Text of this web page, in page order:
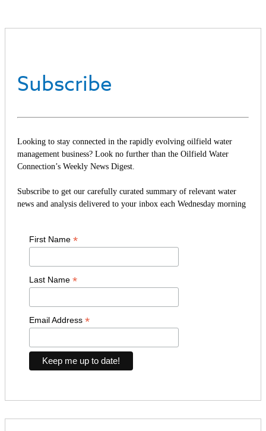
Subscribe
Looking to stay connected in the rapidly evolving oilfield water
management business? Look no further than the Oilfield Water
Connection’s Weekly News Digest.
Subscribe to get our carefully curated summary of relevant water
news and analysis delivered to your inbox each Wednesday morning
First Name *
Last Name *
Email Address *